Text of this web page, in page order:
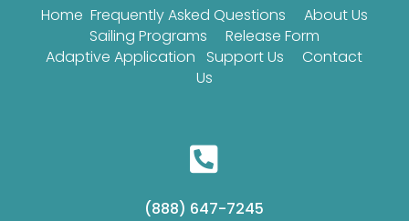
Home Frequently Asked Questions
About Us
Sailing Programs
Release Form
Adaptive Application
Support Us
Contact
Us

(888) 647-7245